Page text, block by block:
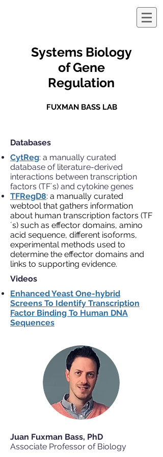
Systems Biology
of Gene
Regulation
FUXMAN BASS LAB
Databases
CytReg: a manually curated
database of literature-derived
interactions between transcription
factors (TF´s) and cytokine genes
TFRegD8: a manually curated
webtool that gathers information
about human transcription factors (TF
´s) such as effector domains, amino
acid sequence, different isoforms,
experimental methods used to
determine the effector domains and
links to supporting evidence.
Videos
Enhanced Yeast One-hybrid
Screens To Identify Transcription
Factor Binding To Human DNA
Sequences
Juan Fuxman Bass, PhD
Associate Professor of Biology